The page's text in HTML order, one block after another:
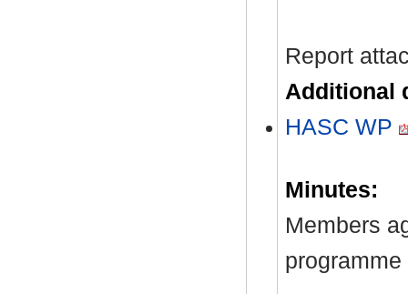
Report
Additional
HASC WP
Minutes:
Members